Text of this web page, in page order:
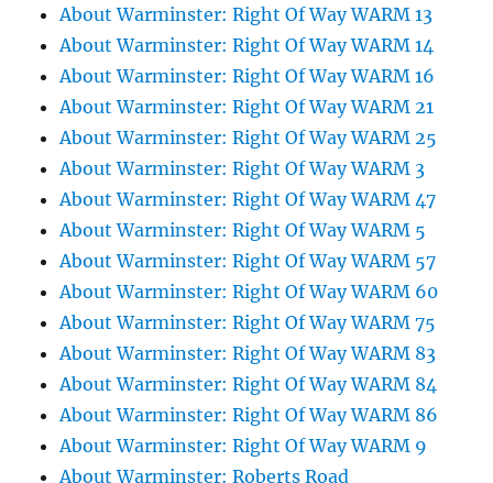
About Warminster: Right Of Way WARM 13
About Warminster: Right Of Way WARM 14
About Warminster: Right Of Way WARM 16
About Warminster: Right Of Way WARM 21
About Warminster: Right Of Way WARM 25
About Warminster: Right Of Way WARM 3
About Warminster: Right Of Way WARM 47
About Warminster: Right Of Way WARM 5
About Warminster: Right Of Way WARM 57
About Warminster: Right Of Way WARM 60
About Warminster: Right Of Way WARM 75
About Warminster: Right Of Way WARM 83
About Warminster: Right Of Way WARM 84
About Warminster: Right Of Way WARM 86
About Warminster: Right Of Way WARM 9
About Warminster: Roberts Road